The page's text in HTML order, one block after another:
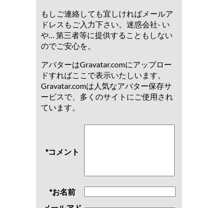
もしご連絡しても宜しければメールア
ドレスもご入力下さい。迷惑会社- い
や… 第三者等に提供することもしない
のでご安心を。
アバターはGravatar.comにアップロー
ドすればここで表示いたしいます。
Gravatar.comは人気なアバター保存サ
ービスで、多くのサイトにご使用され
ています。
*コメント
*お名前